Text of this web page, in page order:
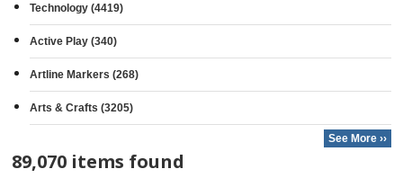
Technology (4419)
Active Play (340)
Artline Markers (268)
Arts & Crafts (3205)
See More ››
89,070 items found